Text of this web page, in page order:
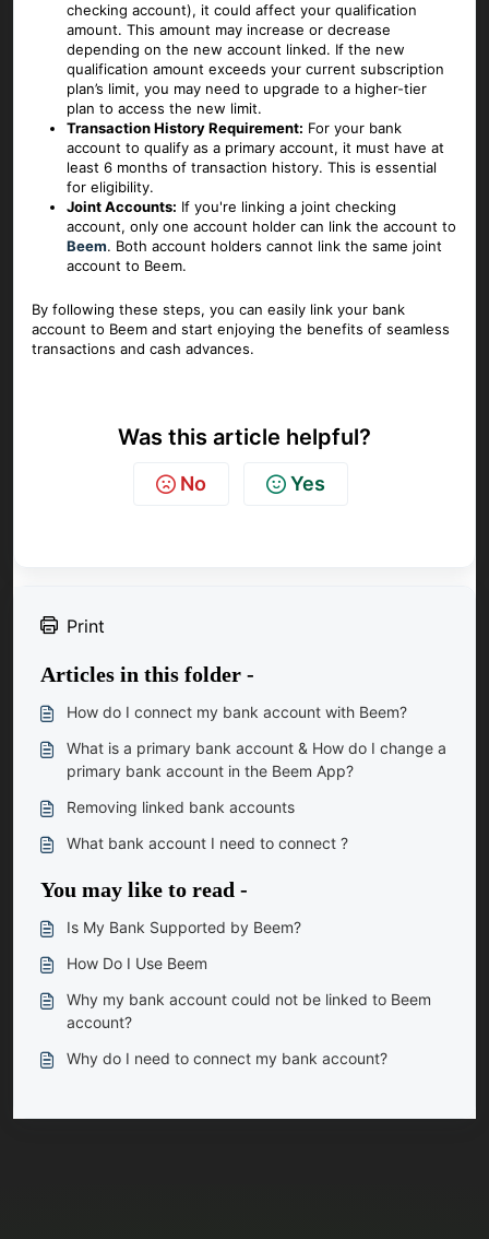
checking account), it could affect your qualification
amount. This amount may increase or decrease
depending on the new account linked. If the new
qualification amount exceeds your current subscription
plan’s limit, you may need to upgrade to a higher-tier
plan to access the new limit.
Transaction History Requirement: For your bank
account to qualify as a primary account, it must have at
least 6 months of transaction history. This is essential
for eligibility.
Joint Accounts: If you're linking a joint checking
account, only one account holder can link the account to
Beem. Both account holders cannot link the same joint
account to Beem.
By following these steps, you can easily link your bank
account to Beem and start enjoying the benefits of seamless
transactions and cash advances.
Was this article helpful?
No Yes
Print
Articles in this folder -
How do I connect my bank account with Beem?
What is a primary bank account & How do I change a
primary bank account in the Beem App?
Removing linked bank accounts
What bank account I need to connect ?
You may like to read -
Is My Bank Supported by Beem?
How Do I Use Beem
Why my bank account could not be linked to Beem
account?
Why do I need to connect my bank account?